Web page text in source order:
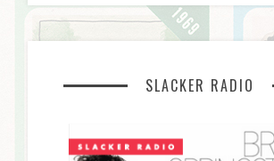
SLACKER RADIO